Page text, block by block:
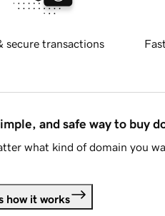
secure transactions
and safe way to buy
what kind of domain you
how it works